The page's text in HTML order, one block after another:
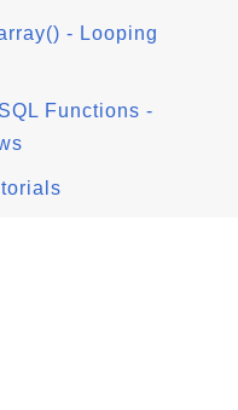
- Looping
Functions -